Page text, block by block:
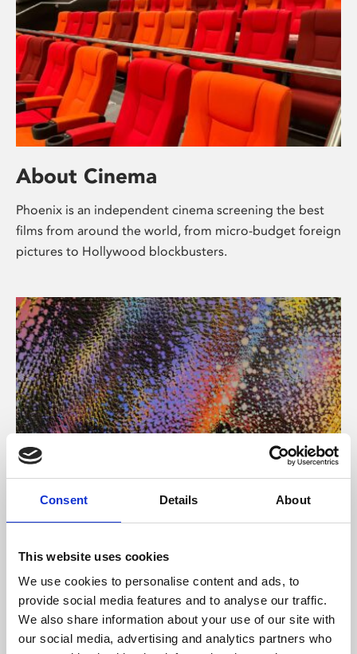
Consent Details About
This website uses cookies
We use cookies to personalise content and ads, to
provide social media features and to analyse our traffic.
We also share information about your use of our site with
our social media, advertising and analytics partners who
About Cinema
Phoenix is an independent cinema screening the best
films from around the world, from micro-budget foreign
pictures to Hollywood blockbusters.
About Art
Phoenix’s art and digital culture programme presents
supported by Arts Council England and De Montfort
University.